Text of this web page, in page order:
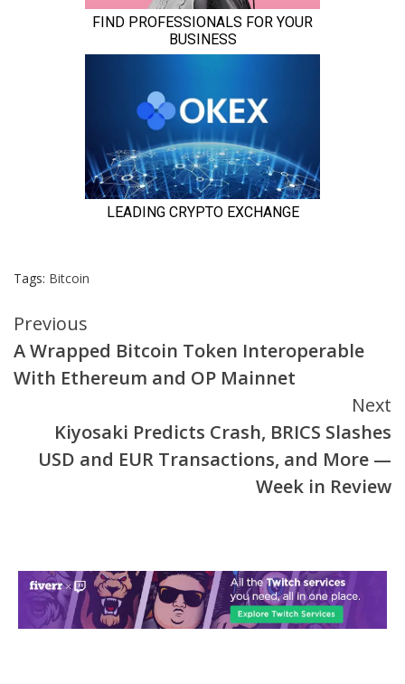
Tags: Bitcoin
Continue
Reading
Previous
A Wrapped Bitcoin Token Interoperable
With Ethereum and OP Mainnet
Next
Kiyosaki Predicts Crash, BRICS Slashes
USD and EUR Transactions, and More —
Week in Review